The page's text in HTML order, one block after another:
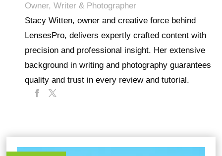
Owner, Writer & Photographer
Stacy Witten, owner and creative force behind
LensesPro, delivers expertly crafted content with
precision and professional insight. Her extensive
background in writing and photography guarantees
quality and trust in every review and tutorial.